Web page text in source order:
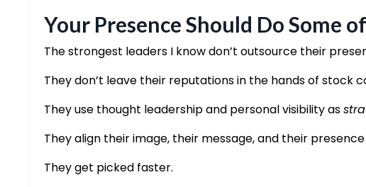
Your Presence Should Do Some
The strongest leaders I know don’t outsource their
They don’t leave their reputations in the hands of stock
They use thought leadership and personal visibility as
They align their image, their message, and their
They get picked faster.